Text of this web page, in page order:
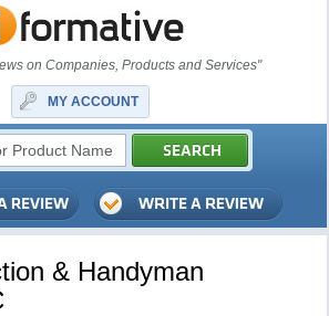
on Companies, Products and Services"
MY ACCOUNT
& Handyman